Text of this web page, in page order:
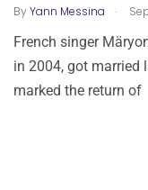
ByYann Messina .
French singer
in 2004, got married
marked the return of